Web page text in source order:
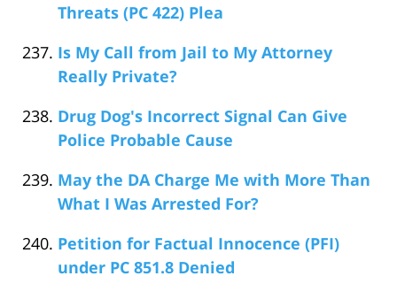
Threats (PC 422) Plea
Is My Call from Jail to My Attorney
Really Private?
Drug Dog's Incorrect Signal Can Give
Police Probable Cause
May the DA Charge Me with More Than
What I Was Arrested For?
Petition for Factual Innocence (PFI)
under PC 851.8 Denied